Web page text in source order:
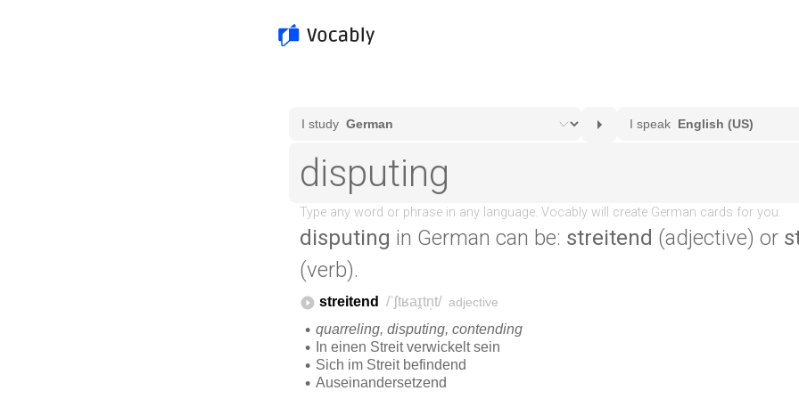
disputing in German can be: streitend (adjective) or
(verb).